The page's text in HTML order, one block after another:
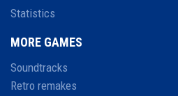
Statistics
MORE GAMES
Soundtracks
Retro remakes